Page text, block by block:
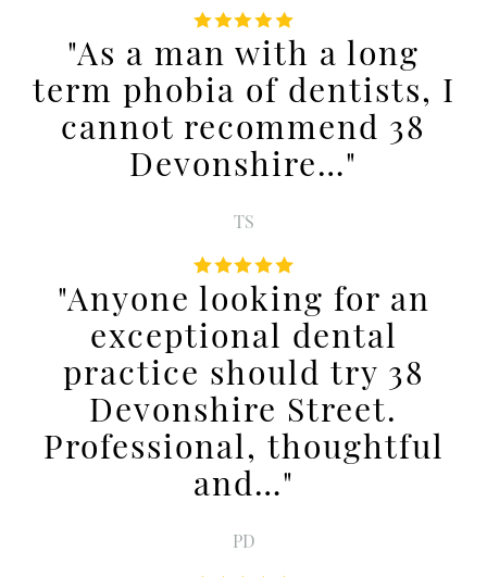
"As a man with a long
term phobia of dentists, I
cannot recommend 38
Devonshire…"
TS
"Anyone looking for an
exceptional dental
practice should try 38
Devonshire Street.
Professional, thoughtful
and…"
PD